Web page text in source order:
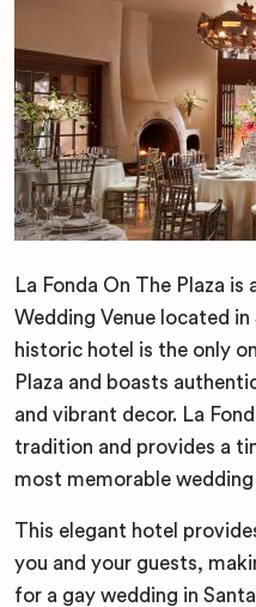
La Fonda On The Plaza is
Wedding Venue located
historic hotel is the only
Plaza and boasts
and vibrant decor. La
tradition and provides a
most memorable wedding
This elegant hotel
you and your guests,
for a gay wedding in